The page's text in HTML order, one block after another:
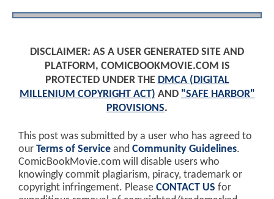
DISCLAIMER: AS A USER GENERATED SITE AND
PLATFORM, COMICBOOKMOVIE.COM IS
PROTECTED UNDER THE DMCA (DIGITAL
MILLENIUM COPYRIGHT ACT) AND "SAFE HARBOR"
PROVISIONS.
This post was submitted by a user who has agreed to
our Terms of Service and Community Guidelines.
ComicBookMovie.com will disable users who
knowingly commit plagiarism, piracy, trademark or
copyright infringement. Please CONTACT US for